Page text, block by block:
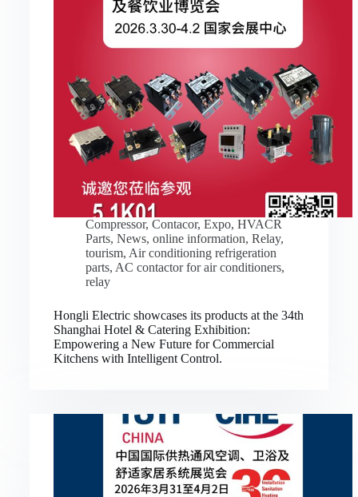
Compressor, Contacor, Expo, HVACR
Parts, News, online information, Relay,
tourism, Air conditioning refrigeration
parts, AC contactor for air conditioners,
relay
Hongli Electric showcases its products at the 34th
Shanghai Hotel & Catering Exhibition:
Empowering a New Future for Commercial
Kitchens with Intelligent Control.